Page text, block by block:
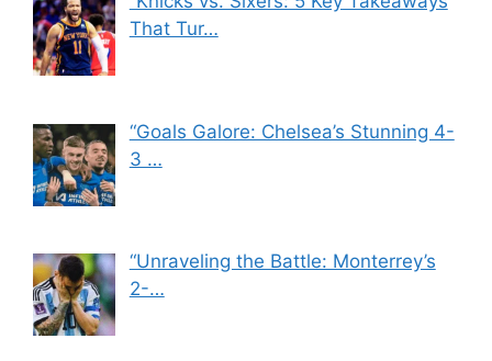
That Tur…
“Goals Galore: Chelsea’s Stunning 4-
3 …
“Unraveling the Battle: Monterrey’s
2-…